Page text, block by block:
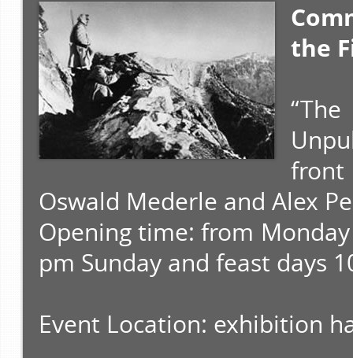
the
Oswald Mederle and Alex
Opening time: from
pm Sunday and feast days
Event Location: exhibition